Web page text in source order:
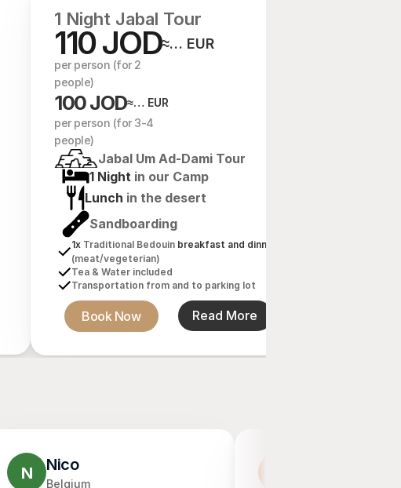
1 Night Jabal Tour
110 JOD≈… EUR
per person (for 2
people)
100 JOD≈… EUR
per person (for 3-4
people)
Jabal Um Ad-Dami Tour
1 Night in our Camp
Lunch in the desert
Sandboarding
1x Traditional Bedouin
(meat/vegeterian)
Tea & Water included
Transportation from and to parking lot
Book Now Read More
N Nico
Belgium